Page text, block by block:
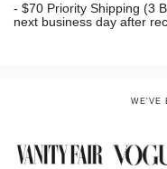
- $70 Priority Shipping (3
next business day after
WE'VE